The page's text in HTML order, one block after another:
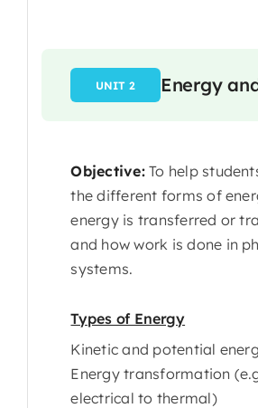
UNIT 2 Energy
Objective:To help
the different forms of
energy is transferred or
and how work is done in
systems.
Types of Energy
Kinetic and potential
Energy transformation
electrical to thermal)